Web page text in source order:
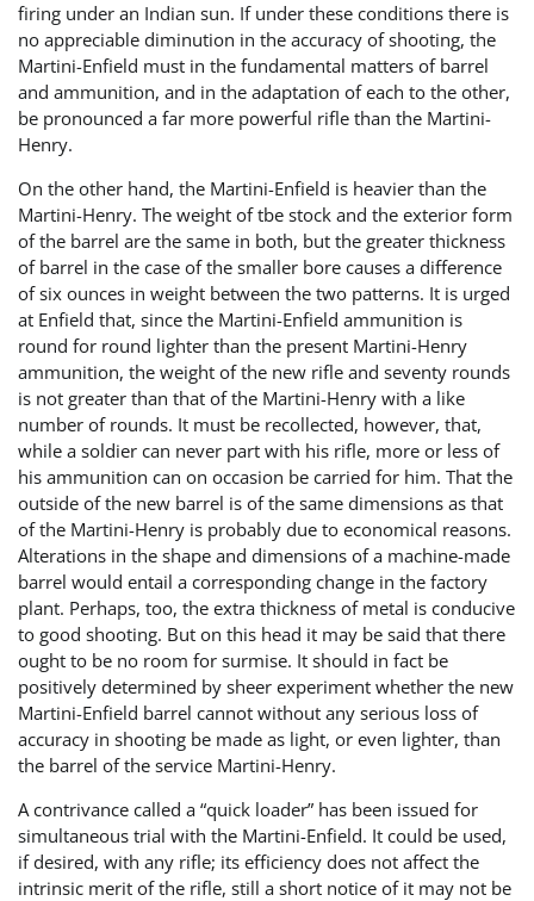
firing under an Indian sun. If under these conditions there is
no appreciable diminution in the accuracy of shooting, the
Martini-Enfield must in the fundamental matters of barrel
and ammunition, and in the adaptation of each to the other,
be pronounced a far more powerful rifle than the Martini-
Henry.
On the other hand, the Martini-Enfield is heavier than the
Martini-Henry. The weight of tbe stock and the exterior form
of the barrel are the same in both, but the greater thickness
of barrel in the case of the smaller bore causes a difference
of six ounces in weight between the two patterns. It is urged
at Enfield that, since the Martini-Enfield ammunition is
round for round lighter than the present Martini-Henry
ammunition, the weight of the new rifle and seventy rounds
is not greater than that of the Martini-Henry with a like
number of rounds. It must be recollected, however, that,
while a soldier can never part with his rifle, more or less of
his ammunition can on occasion be carried for him. That the
outside of the new barrel is of the same dimensions as that
of the Martini-Henry is probably due to economical reasons.
Alterations in the shape and dimensions of a machine-made
barrel would entail a corresponding change in the factory
plant. Perhaps, too, the extra thickness of metal is conducive
to good shooting. But on this head it may be said that there
ought to be no room for surmise. It should in fact be
positively determined by sheer experiment whether the new
Martini-Enfield barrel cannot without any serious loss of
accuracy in shooting be made as light, or even lighter, than
the barrel of the service Martini-Henry.
A contrivance called a “quick loader” has been issued for
simultaneous trial with the Martini-Enfield. It could be used,
if desired, with any rifle; its efficiency does not affect the
intrinsic merit of the rifle, still a short notice of it may not be